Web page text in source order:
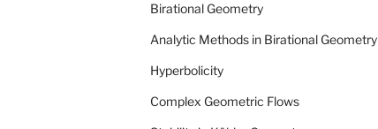
Birational Geometry
Analytic Methods in Birational Geometry
Hyperbolicity
Complex Geometric Flows